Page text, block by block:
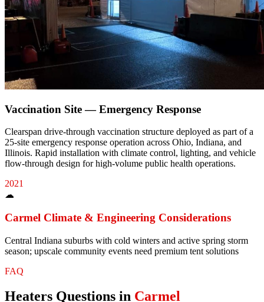
Vaccination Site — Emergency Response
Clearspan drive-through vaccination structure deployed as part of a
25-site emergency response operation across Ohio, Indiana, and
Illinois. Rapid installation with climate control, lighting, and vehicle
flow-through design for high-volume public health operations.
2021
☁
Carmel Climate & Engineering Considerations
Central Indiana suburbs with cold winters and active spring storm
season; upscale community events need premium tent solutions
FAQ
Heaters Questions in Carmel